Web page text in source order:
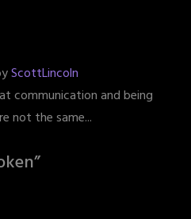
ScottLincoln
communication and being
not the same...
”